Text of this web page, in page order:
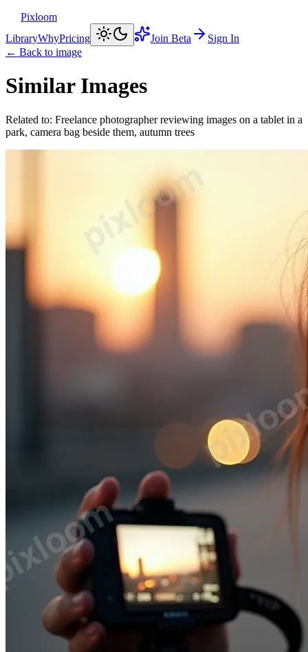
Pixloom
LibraryWhyPricing Join Beta
Sign In
← Back to image
Similar Images
Related to: Freelance photographer reviewing images on a tablet in a
park, camera bag beside them, autumn trees